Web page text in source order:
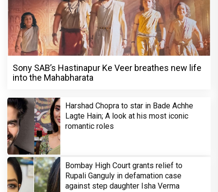
Sony SAB’s Hastinapur Ke Veer breathes new life
into the Mahabharata
Harshad Chopra to star in Bade Achhe
Lagte Hain; A look at his most iconic
romantic roles
Bombay High Court grants relief to
Rupali Ganguly in defamation case
against step daughter Isha Verma